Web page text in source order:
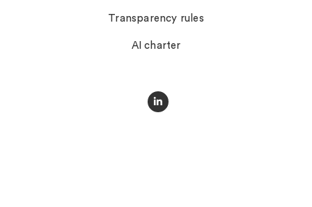
Transparency rules
AI charter